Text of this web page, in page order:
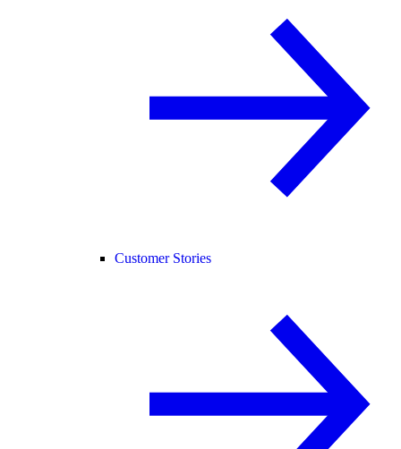
Customer Stories